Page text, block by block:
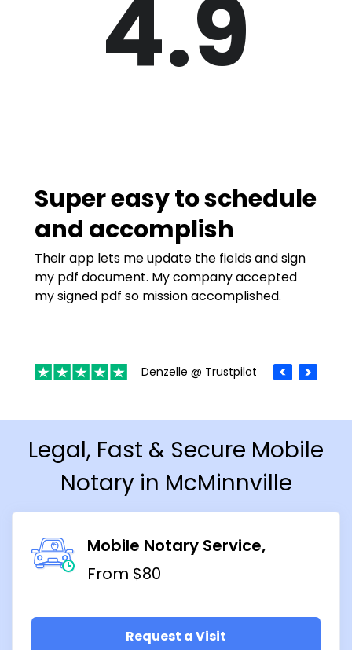
4.9
Super easy to schedule
and accomplish
Their app lets me update the fields and sign
my pdf document. My company accepted
my signed pdf so mission accomplished.
Denzelle @ Trustpilot
Legal, Fast & Secure Mobile
Notary in McMinnville
Mobile Notary Service
From $80
Request a Visit